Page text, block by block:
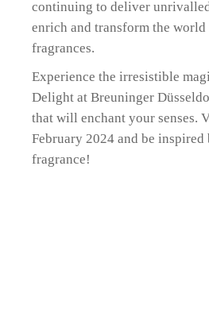
continuing to deliver
enrich and transform the
fragrances.
Experience the irresistible
Delight at Breuninger
that will enchant your senses.
February 2024 and be
fragrance!